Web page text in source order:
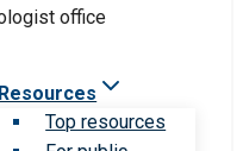
Resources
Top resources